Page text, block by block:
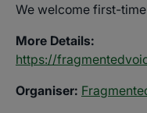
We welcome first-
More Details:
https://
Organiser: